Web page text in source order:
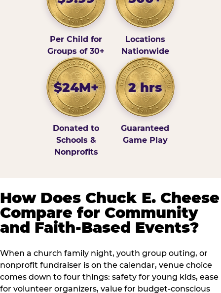
Per Child for
Groups of 30+
Locations
Nationwide
$24M+
Donated to
Schools &
Nonprofits
2 hrs
Guaranteed
Game Play
How Does Chuck E. Cheese
Compare for Community
and Faith-Based Events?
When a church family night, youth group outing, or
nonprofit fundraiser is on the calendar, venue choice
comes down to four things: safety for young kids, ease
for volunteer organizers, value for budget-conscious